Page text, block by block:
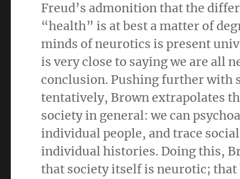
Freud’s admonition that the
“health” is at best a matter of
minds of neurotics is present
is very close to saying we are all
conclusion. Pushing further with
tentatively, Brown extrapolates
society in general: we can
individual people, and trace
individual histories. Doing this,
that society itself is neurotic;